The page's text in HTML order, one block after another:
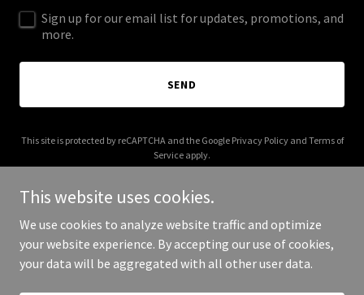
Sign up for our email list for updates, promotions, and
more.
SEND
This site is protected by reCAPTCHA and the Google Privacy Policyand Terms of
Service apply.
Copyright © 2025 donhughesgc.com - All Rights Reserved.
This website uses cookies.
We use cookies to analyze website traffic and optimize
your website experience. By accepting our use of cookies,
your data will be aggregated with all other user data.